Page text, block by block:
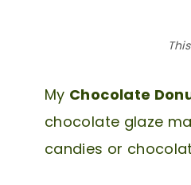
My Chocolate
chocolate glaze
candies or